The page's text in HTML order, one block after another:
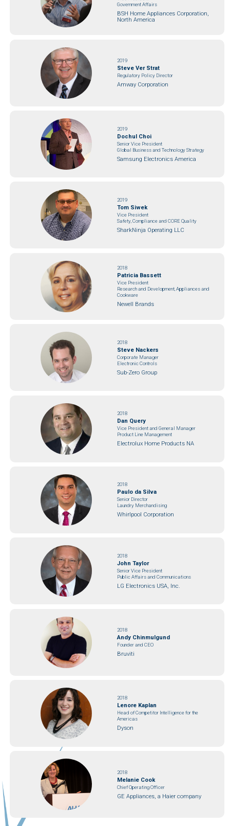
Government Affairs
BSH Home Appliances Corporation,
North America
2019
Steve Ver Strat
Regulatory Policy Director
Amway Corporation
2019
Dochul Choi
Senior Vice President
Global Business and Technology Strategy
Samsung Electronics America
2019
Tom Siwek
Vice President
Safety, Compliance and CORE Quality
SharkNinja Operating LLC
2018
Patricia Bassett
Vice President
Research and Development, Appliances and
Cookware
Newell Brands
2018
Steve Nackers
Corporate Manager
Electronic Controls
Sub-Zero Group
2018
Dan Query
Vice President and General Manager
Product Line Management
Electrolux Home Products NA
2018
Paulo da Silva
Senior Director
Laundry Merchandising
Whirlpool Corporation
2018
John Taylor
Senior Vice President
Public Affairs and Communications
LG Electronics USA, Inc.
2018
Andy Chinmulgund
Founder and CEO
Bruviti
2018
Lenore Kaplan
Head of Competitor Intelligence for the
Americas
Dyson
2018
Melanie Cook
Chief Operating Officer
GE Appliances, a Haier company